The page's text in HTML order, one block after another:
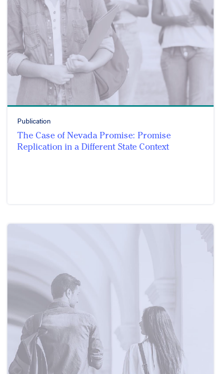
Publication
The Case of Nevada Promise: Promise
Replication in a Different State Context